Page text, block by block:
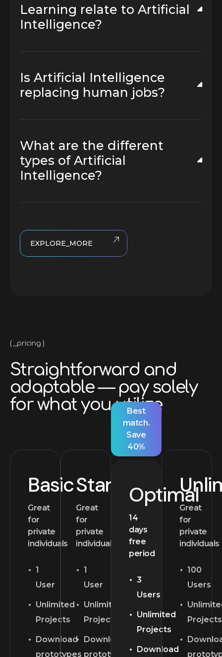
Learning relate to Artificial
Intelligence?
Is Artificial Intelligence
replacing human jobs?
What are the different
types of Artificial
Intelligence?
EXPLORE_MORE
_pricing
Straightforward and
adaptable — pay solely
for what you utilize
Basic
Great
for
private
individuals
1
User
Unlimited
Projects
Download
prototypes
Starter
Great
for
private
individuals
1
User
Unlimited
Projects
Download
prototypes
Best
match.
Save
40%
Optimal
14
days
free
period
3
Users
Unlimited
Projects
Download
Great
for
private
individuals
100
Users
Projects